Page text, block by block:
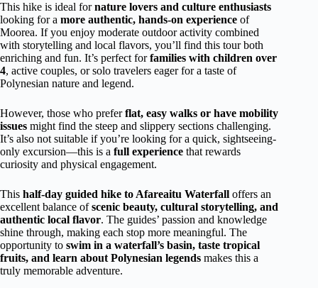
This hike is ideal fornature lovers and culture enthusiasts
looking for a more authentic, hands-on experience of
Moorea. If you enjoy moderate outdoor activity combined
with storytelling and local flavors, you’ll find this tour both
enriching and fun. It’s perfect forfamilies with children over
4, active couples, or solo travelers eager for a taste of
Polynesian nature and legend.
However, those who preferflat, easy walks or have mobility
issues might find the steep and slippery sections challenging.
It’s also not suitable if you’re looking for a quick, sightseeing-
only excursion—this is a full experience that rewards
curiosity and physical engagement.
This half-day guided hike to Afareaitu Waterfall offers an
excellent balance ofscenic beauty, cultural storytelling, and
authentic local flavor. The guides’ passion and knowledge
shine through, making each stop more meaningful. The
opportunity to swim in a waterfall’s basin, taste tropical
fruits, and learn about Polynesian legends makes this a
truly memorable adventure.